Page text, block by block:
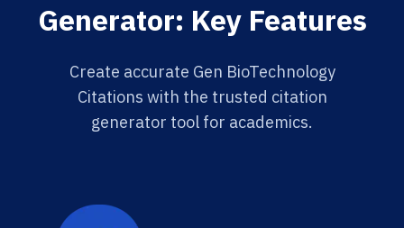
Generator: Key Features
Create accurate Gen BioTechnology
Citations with the trusted citation
generator tool for academics.